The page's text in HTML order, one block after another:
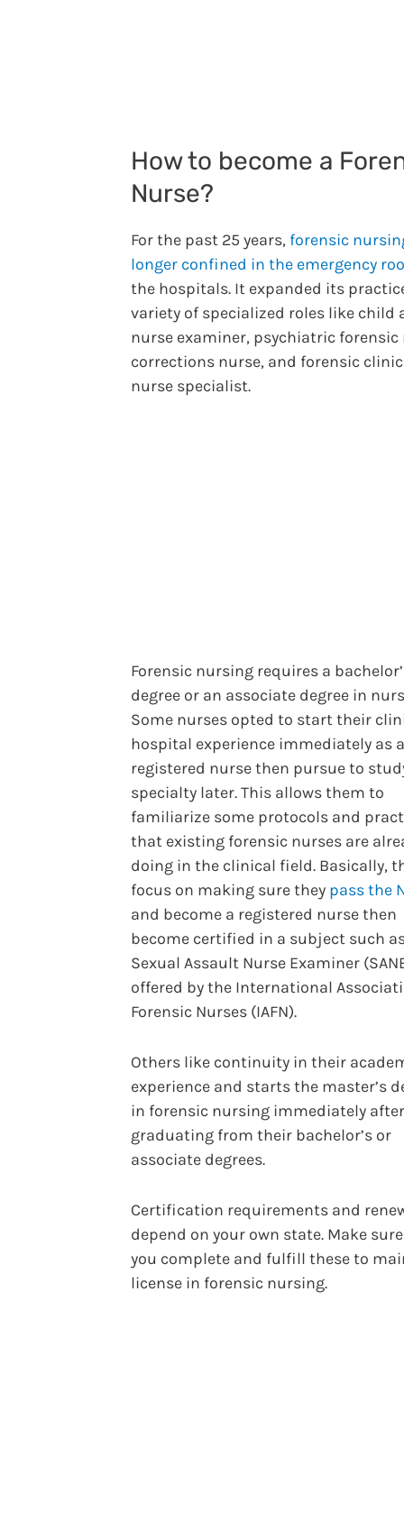
How to become a
Nurse?
For the past 25 years, forensic
longer confined in the emergency
the hospitals. It expanded its
variety of specialized roles like child
nurse examiner, psychiatric forensic
corrections nurse, and forensic
nurse specialist.
Forensic nursing requires a
degree or an associate degree in
Some nurses opted to start their
hospital experience immediately as a
registered nurse then pursue to
specialty later. This allows them to
familiarize some protocols and
that existing forensic nurses are
doing in the clinical field. Basically,
focus on making sure they pass the
and become a registered nurse then
become certified in a subject such
Sexual Assault Nurse Examiner
offered by the International
Forensic Nurses (IAFN).
Others like continuity in their
experience and starts the master’s
in forensic nursing immediately after
graduating from their bachelor’s or
associate degrees.
Certification requirements and
depend on your own state. Make
you complete and fulfill these to
license in forensic nursing.